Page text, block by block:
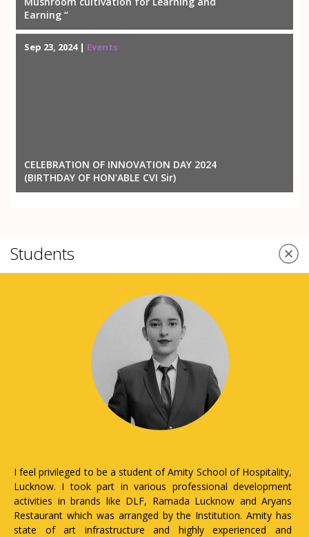
Earning “
Sep 23, 2024 | Events
CELEBRATION OF INNOVATION DAY 2024
(BIRTHDAY OF HON'ABLE CVI Sir)
Students
of Hospitality,
development
and Aryans
Amity has
and
The institute is one of the few in the country
maximum skill-based industrial training exposure
conducting theory and lab classes for each
arrangement of 10 months. Paid
opportunities to work in the evenings,